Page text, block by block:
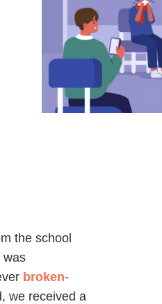
the school
was
broken-
we received a